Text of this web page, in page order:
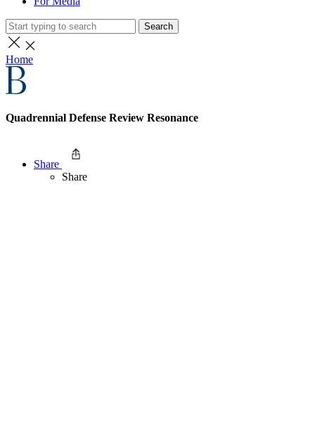
Search
Home
Quadrennial Defense Review Resonance
Share
Share